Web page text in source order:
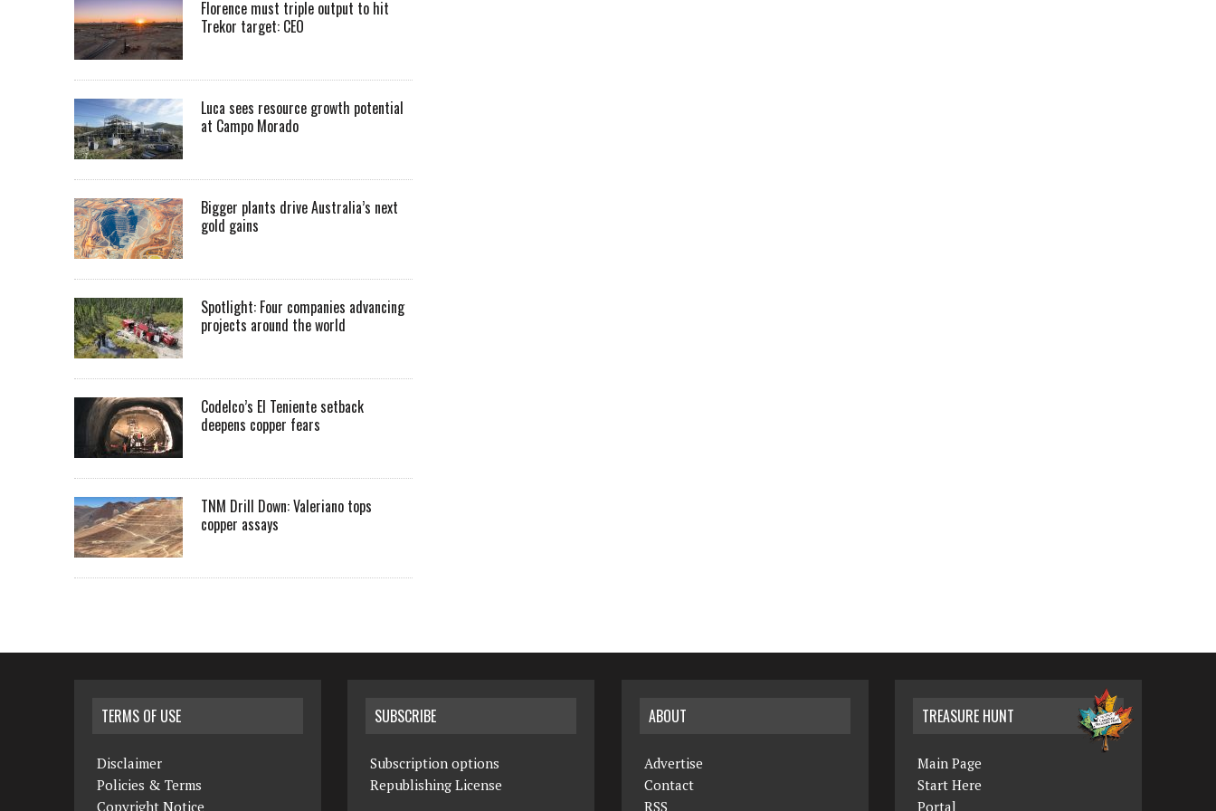
Florence must triple output to hit
Trekor target: CEO
Luca sees resource growth potential
at Campo Morado
Bigger plants drive Australia’s next
gold gains
Spotlight: Four companies advancing
projects around the world
Codelco’s El Teniente setback
deepens copper fears
TNM Drill Down: Valeriano tops
copper assays
TERMS OF USE
Disclaimer
Policies & Terms
Copyright Notice
SUBSCRIBE
Subscription options
Republishing License
ABOUT
Advertise
Contact
RSS
TREASURE HUNT
Main Page
Start Here
Portal